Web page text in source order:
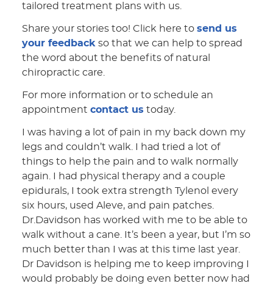
tailored treatment plans with us.
Share your stories too! Click here tosend us
your feedback so that we can help to spread
the word about the benefits of natural
chiropractic care.
For more information or to schedule an
appointmentcontact us today.
I was having a lot of pain in my back down my
legs and couldn’t walk. I had tried a lot of
things to help the pain and to walk normally
again. I had physical therapy and a couple
epidurals, I took extra strength Tylenol every
six hours, used Aleve, and pain patches.
Dr.Davidson has worked with me to be able to
walk without a cane. It’s been a year, but I’m so
much better than I was at this time last year.
Dr Davidson is helping me to keep improving I
would probably be doing even better now had